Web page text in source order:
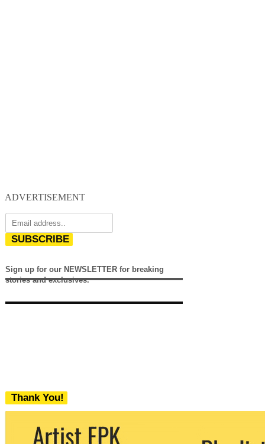
ADVERTISEMENT
SUBSCRIBE
Sign up for our NEWSLETTER for breaking
stories and exclusives.
Thank You!
We never share your email with any 3rd
party. You can unsubscribe at any time.